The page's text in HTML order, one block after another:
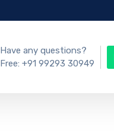
Have any questions?
Free: +91 99293 30949